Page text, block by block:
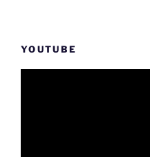
YOUTUBE